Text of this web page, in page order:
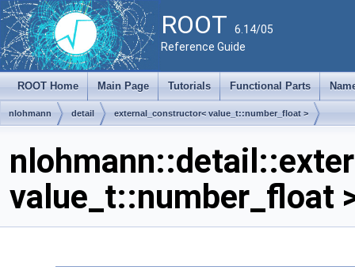
ROOT 6.14/05
Reference Guide
ROOT Home Main Page Tutorials Functional Parts
nlohmann detail external_constructor< value_t::number_float >
value_t::number_float